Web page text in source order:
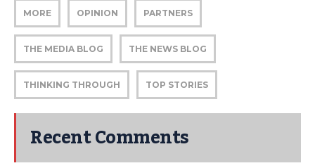
MORE OPINION PARTNERS
THE MEDIA BLOG THE NEWS BLOG
THINKING THROUGH TOP STORIES
Recent Comments